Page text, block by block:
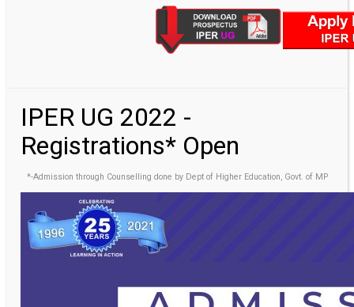
IPER UG 2022 -
Registrations* Open
*-Admission through Counselling done by Dept of Higher Education, Govt. of MP